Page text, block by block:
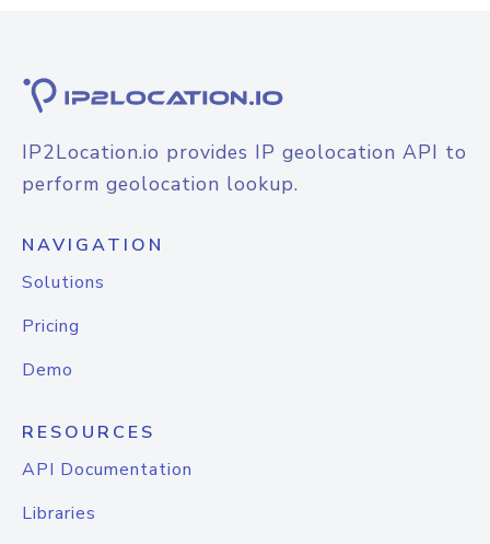
IP2Location.io provides IP geolocation API to
perform geolocation lookup.
NAVIGATION
Solutions
Pricing
Demo
RESOURCES
API Documentation
Libraries